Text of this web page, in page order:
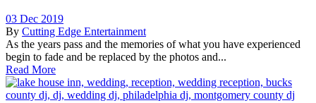
03 Dec 2019
By Cutting Edge Entertainment
As the years pass and the memories of what you have experienced
begin to fade and be replaced by the photos and...
Read More